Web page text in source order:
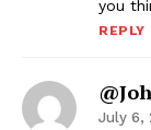
you
REPLY
July 6,